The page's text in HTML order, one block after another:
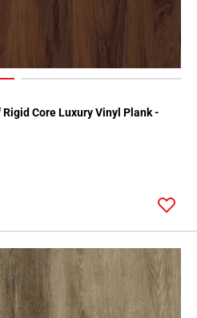
Core Luxury Vinyl Plank -